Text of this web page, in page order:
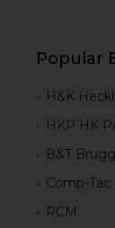
Popular
H&K
HKP HK
B&T
Comp-Tac
RCM